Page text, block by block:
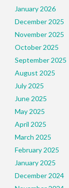
January 2026
December 2025
November 2025
October 2025
September 2025
August 2025
July 2025
June 2025
May 2025
April 2025
March 2025
February 2025
January 2025
December 2024